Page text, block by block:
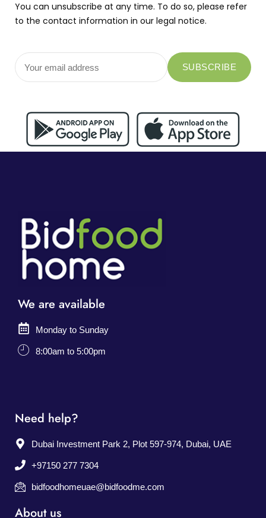
You can unsubscribe at any time. To do so, please refer
to the contact information in our legal notice.
We are available
Monday to Sunday
8:00am to 5:00pm
Need help?
Dubai Investment Park 2, Plot 597-974, Dubai, UAE
+97150 277 7304
bidfoodhomeuae@bidfoodme.com
About us